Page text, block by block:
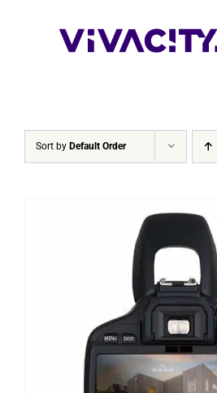
Sort by Default Order